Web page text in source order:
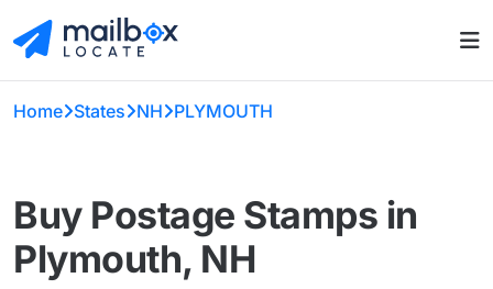
Home States NH PLYMOUTH
Buy Postage Stamps in
Plymouth, NH